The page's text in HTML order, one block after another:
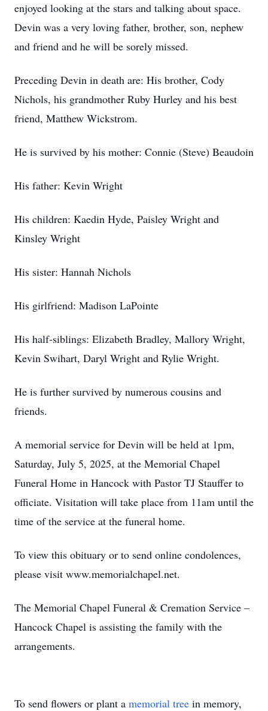
enjoyed looking at the stars and talking about space.
Devin was a very loving father, brother, son, nephew
and friend and he will be sorely missed.
Preceding Devin in death are: His brother, Cody
Nichols, his grandmother Ruby Hurley and his best
friend, Matthew Wickstrom.
He is survived by his mother: Connie (Steve) Beaudoin
His father: Kevin Wright
His children: Kaedin Hyde, Paisley Wright and
Kinsley Wright
His sister: Hannah Nichols
His girlfriend: Madison LaPointe
His half-siblings: Elizabeth Bradley, Mallory Wright,
Kevin Swihart, Daryl Wright and Rylie Wright.
He is further survived by numerous cousins and
friends.
A memorial service for Devin will be held at 1pm,
Saturday, July 5, 2025, at the Memorial Chapel
Funeral Home in Hancock with Pastor TJ Stauffer to
officiate. Visitation will take place from 11am until the
time of the service at the funeral home.
To view this obituary or to send online condolences,
please visit www.memorialchapel.net.
The Memorial Chapel Funeral & Cremation Service –
Hancock Chapel is assisting the family with the
arrangements.
To send flowers or plant a memorial tree in memory,